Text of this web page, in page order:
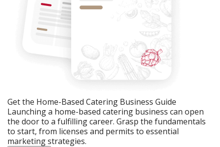
Get the Home-Based Catering Business Guide
Launching a home-based catering business can open
the door to a fulfilling career. Grasp the fundamentals
to start, from licenses and permits to essential
marketing strategies.